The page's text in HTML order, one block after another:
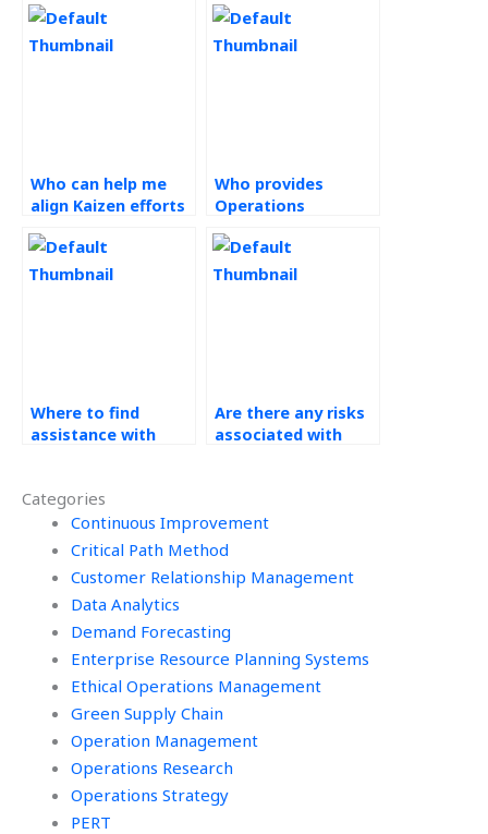
Categories
Continuous Improvement
Critical Path Method
Customer Relationship Management
Data Analytics
Demand Forecasting
Enterprise Resource Planning Systems
Ethical Operations Management
Green Supply Chain
Operation Management
Operations Research
Operations Strategy
PERT
Who can help me
align Kaizen efforts
goals and
objectives for my
Who provides
Operations
solutions?
Where to find
assistance with
homework?
Are there any risks
associated with